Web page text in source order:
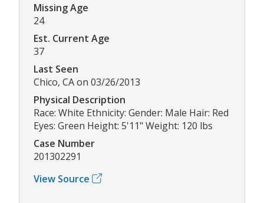
Missing Age
24
Est. Current Age
37
Last Seen
Chico, CA on 03/26/2013
Physical Description
Race: White Ethnicity: Gender: Male Hair: Red
Eyes: Green Height: 5'11" Weight: 120 lbs
Case Number
201302291
View Source